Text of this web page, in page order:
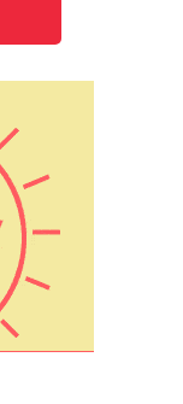
have also
May, non-life
lakh claims
Since the start
insurance
amounting to
transactions
Musk
20% of the